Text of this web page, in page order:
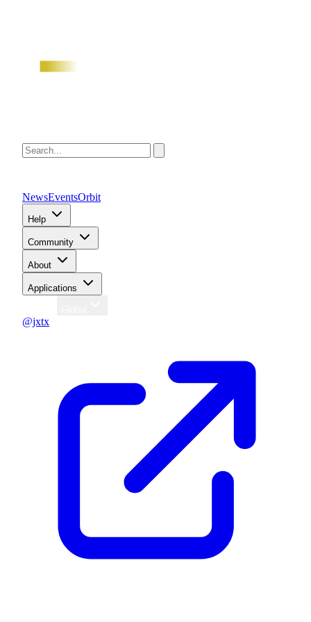
NewsEventsOrbit
Help
Community
About
Applications
@jxtx